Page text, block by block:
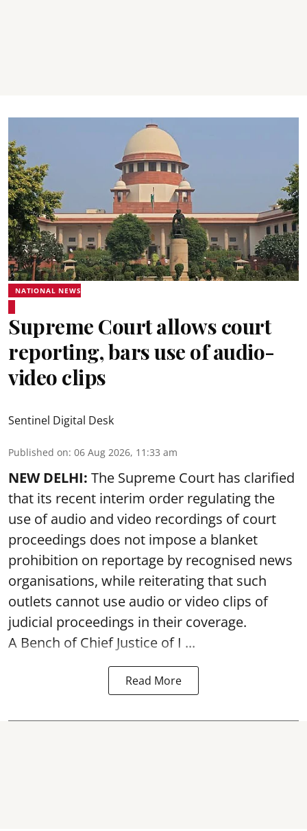
NATIONAL NEWS
Supreme Court allows court
reporting, bars use of audio-
video clips
Sentinel Digital Desk
Published on: 06 Aug 2026, 11:33 am
NEW DELHI: The Supreme Court has clarified
that its recent interim order regulating the
use of audio and video recordings of court
proceedings does not impose a blanket
prohibition on reportage by recognised news
organisations, while reiterating that such
outlets cannot use audio or video clips of
judicial proceedings in their coverage.
A Bench of Chief Justice of I ...
Read More